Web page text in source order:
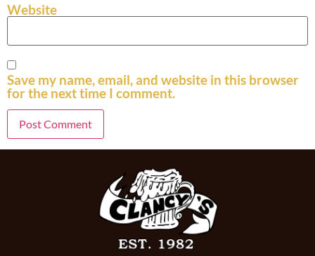
Website
Save my name, email, and website in this browser
for the next time I comment.